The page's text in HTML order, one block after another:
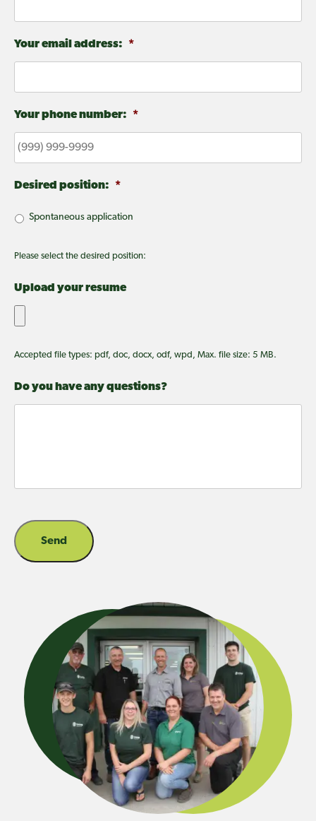
Your email address: *
Your phone number: *
Desired position: *
Spontaneous application
Please select the desired position:
Upload your resume
Accepted file types: pdf, doc, docx, odf, wpd, Max. file size: 5 MB.
Do you have any questions?
Send